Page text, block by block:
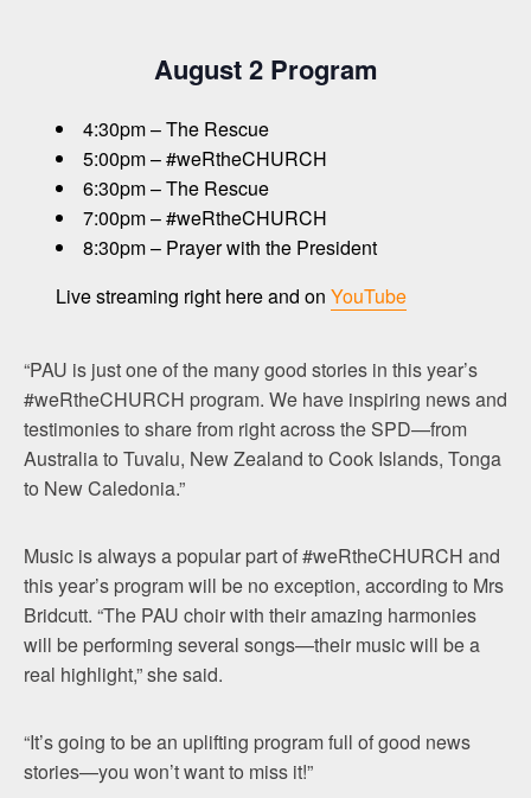
August 2 Program
4:30pm – The Rescue
5:00pm – #weRtheCHURCH
6:30pm – The Rescue
7:00pm – #weRtheCHURCH
8:30pm – Prayer with the President
Live streaming right here and on YouTube
“PAU is just one of the many good stories in this year’s
#weRtheCHURCH program. We have inspiring news and
testimonies to share from right across the SPD—from
Australia to Tuvalu, New Zealand to Cook Islands, Tonga
to New Caledonia.”
Music is always a popular part of #weRtheCHURCH and
this year’s program will be no exception, according to Mrs
Bridcutt. “The PAU choir with their amazing harmonies
will be performing several songs—their music will be a
real highlight,” she said.
“It’s going to be an uplifting program full of good news
stories—you won’t want to miss it!”